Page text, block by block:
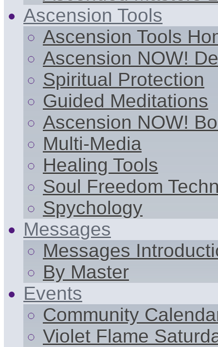
Ascension Tools
Ascension Tools
Ascension NOW!
Spiritual Protection
Guided Meditations
Ascension NOW!
Multi-Media
Healing Tools
Soul Freedom
Spychology
Messages
Messages
By Master
Events
Community
Violet Flame